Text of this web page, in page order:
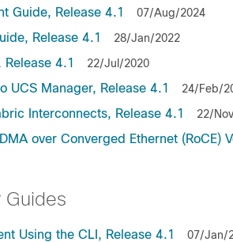
Guide, Release 4.1 07/Aug/2024
Release 4.1 28/Jan/2022
4.1 22/Jul/2020
UCS Manager, Release 4.1 24/Feb/
Interconnects, Release 4.1 22/
over Converged Ethernet (RoCE)
Guides
Using the CLI, Release 4.1 07/Jan/